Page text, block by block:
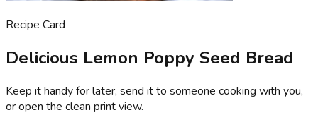
Recipe Card
Delicious Lemon Poppy Seed Bread
Keep it handy for later, send it to someone cooking with you,
or open the clean print view.